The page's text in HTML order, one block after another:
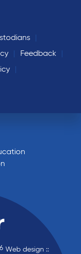
Feedback
Web design ::